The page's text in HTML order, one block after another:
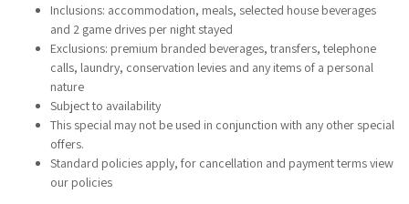
Inclusions: accommodation, meals, selected house beverages
and 2 game drives per night stayed
Exclusions: premium branded beverages, transfers, telephone
calls, laundry, conservation levies and any items of a personal
nature
Subject to availability
This special may not be used in conjunction with any other special
offers.
Standard policies apply, for cancellation and payment terms view
our policies